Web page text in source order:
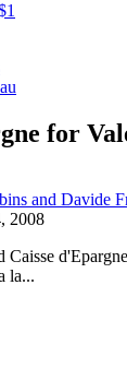
for
and Davide
2008
Caisse
la...